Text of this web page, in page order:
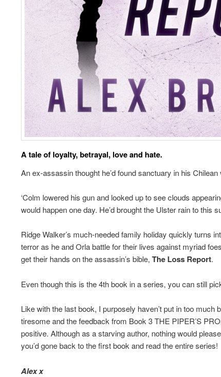
A tale of loyalty, betrayal, love and hate.
An ex-assassin thought he’d found sanctuary in his
‘Colm lowered his gun and looked up to see clouds
would happen one day. He’d brought the Ulster rain to this
Ridge Walker’s much-needed family holiday quickly turns
terror as he and Orla battle for their lives against myriad
get their hands on the assassin’s bible, The Loss Report.
Even though this is the 4th book in a series, you can still
Like with the last book, I purposely haven’t put in too much
tiresome and the feedback from Book 3 THE PIPER’S
positive. Although as a starving author, nothing would
you’d gone back to the first book and read the entire series!
Alex x